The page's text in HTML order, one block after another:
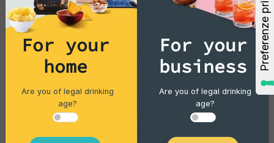
Cocktails
Gin Flower
Single piece
For your
home
Are you of legal drinking
age?
For your
business
Are you of legal drinking
age?